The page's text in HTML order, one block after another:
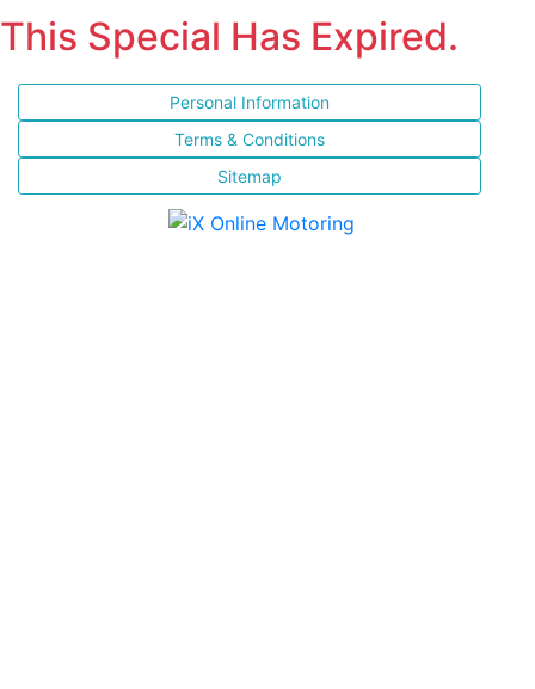
This Special Has Expired.
Personal Information
Terms & Conditions
Sitemap